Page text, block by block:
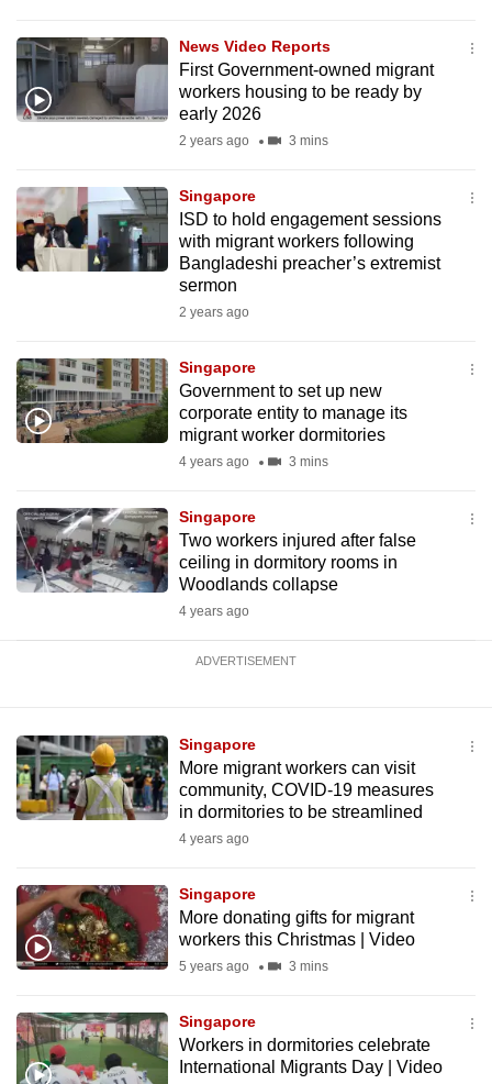
News Video Reports
First Government-owned migrant
workers housing to be ready by
early 2026
2 years ago 3 mins
Singapore
ISD to hold engagement sessions
with migrant workers following
Bangladeshi preacher’s extremist
sermon
2 years ago
Singapore
Government to set up new
corporate entity to manage its
migrant worker dormitories
4 years ago 3 mins
Singapore
Two workers injured after false
ceiling in dormitory rooms in
Woodlands collapse
4 years ago
ADVERTISEMENT
Singapore
More migrant workers can visit
community, COVID-19 measures
in dormitories to be streamlined
4 years ago
Singapore
More donating gifts for migrant
workers this Christmas | Video
5 years ago 3 mins
Singapore
Workers in dormitories celebrate
International Migrants Day | Video
mobile
app.
still
having
issues?